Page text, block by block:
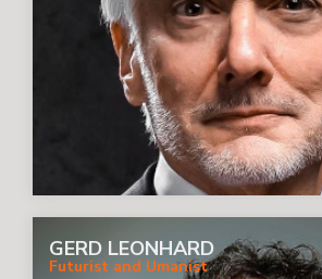
GERD LEONHARD
Futurist and Umanist